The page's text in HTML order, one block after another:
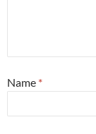
Name *